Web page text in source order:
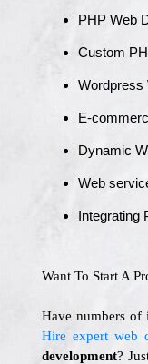
PHP Web
Custom
Wordpress
E-
Dynamic
Web
Integrating
Want To Start A
Have numbers of
Hire expert web
development?